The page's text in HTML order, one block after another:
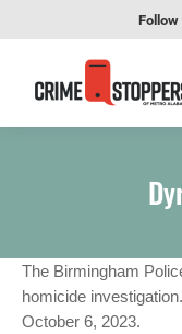
Follow
The Birmingham
homicide
October 6, 2023.